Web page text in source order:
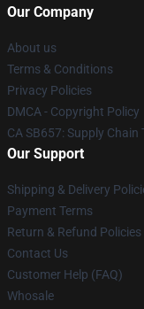
Our Company
About us
Terms & Conditions
Privacy Policies
DMCA - Copyright Policy
CA SB657: Supply
Our Support
Shipping & Delivery
Payment Terms
Return & Refund Policies
Contact Us
Customer Help (FAQ)
Whosale